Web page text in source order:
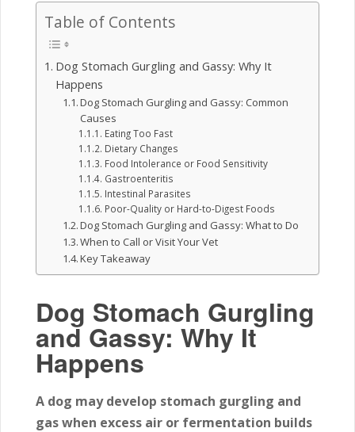
Table of Contents
Dog Stomach Gurgling and Gassy: Why It
Happens
Dog Stomach Gurgling and Gassy: Common
Causes
Eating Too Fast
Dietary Changes
Food Intolerance or Food Sensitivity
Gastroenteritis
Intestinal Parasites
Poor-Quality or Hard-to-Digest Foods
Dog Stomach Gurgling and Gassy: What to Do
When to Call or Visit Your Vet
Key Takeaway
Dog Stomach Gurgling
and Gassy: Why It
Happens
A dog may develop stomach gurgling and
gas when excess air or fermentation builds